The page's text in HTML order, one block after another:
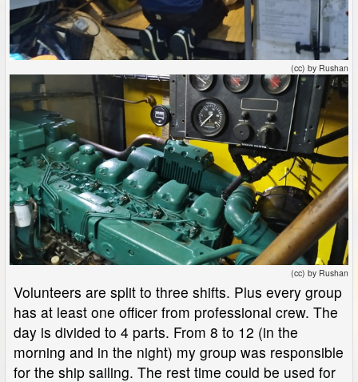
(cc) by Rushan
(cc) by Rushan
Volunteers are split to three shifts. Plus every group
has at least one officer from professional crew. The
day is divided to 4 parts. From 8 to 12 (in the
morning and in the night) my group was responsible
for the ship sailing. The rest time could be used for